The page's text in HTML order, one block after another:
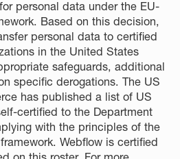
personal data under the EU-
Based on this decision,
personal data to certified
in the United States
safeguards, additional
specific derogations. The US
has published a list of US
certified to the Department
with the principles of the
Webflow is certified